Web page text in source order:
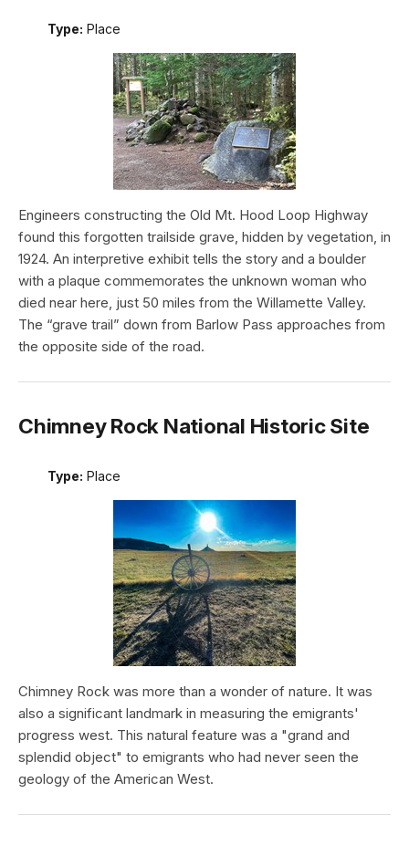
Type: Place
Engineers constructing the Old Mt. Hood Loop Highway
found this forgotten trailside grave, hidden by vegetation, in
1924. An interpretive exhibit tells the story and a boulder
with a plaque commemorates the unknown woman who
died near here, just 50 miles from the Willamette Valley.
The “grave trail” down from Barlow Pass approaches from
the opposite side of the road.
Chimney Rock National Historic Site
Type: Place
Chimney Rock was more than a wonder of nature. It was
also a significant landmark in measuring the emigrants'
progress west. This natural feature was a "grand and
splendid object" to emigrants who had never seen the
geology of the American West.